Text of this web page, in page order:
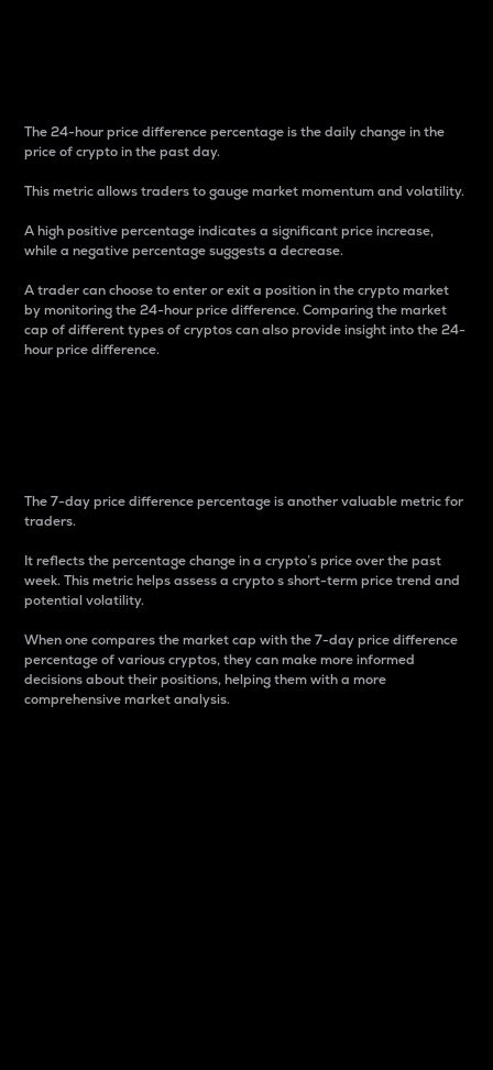
The 24-hour price difference percentage is the daily change in the
price of crypto in the past day.
This metric allows traders to gauge market momentum and volatility.
A high positive percentage indicates a significant price increase,
while a negative percentage suggests a decrease.
A trader can choose to enter or exit a position in the crypto market
by monitoring the 24-hour price difference. Comparing the market
cap of different types of cryptos can also provide insight into the 24-
hour price difference.
The 7-day price difference percentage is another valuable metric for
traders.
It reflects the percentage change in a crypto’s price over the past
week. This metric helps assess a crypto s short-term price trend and
potential volatility.
When one compares the market cap with the 7-day price difference
percentage of various cryptos, they can make more informed
decisions about their positions, helping them with a more
comprehensive market analysis.